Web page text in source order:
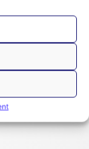
Standards